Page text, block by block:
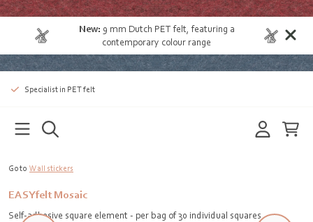
New: 9 mm Dutch PET felt , featuring a
contemporary colour range
Specialist in PET felt
Go to Wall stickers
EASYfelt Mosaic
Self-adhesive square element - per bag of 30 individual squares